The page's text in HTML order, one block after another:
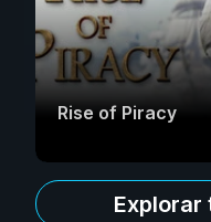
Rise of Piracy
Explorar